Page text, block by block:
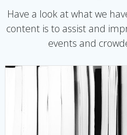
Have a look at what we
content is to assist and
events and